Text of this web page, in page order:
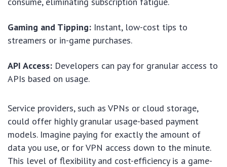
Gaming and Tipping: Instant, low-cost tips to
streamers or in-game purchases.
API Access: Developers can pay for granular access to
APIs based on usage.
Service providers, such as VPNs or cloud storage,
could offer highly granular usage-based payment
models. Imagine paying for exactly the amount of
data you use, or for VPN access down to the minute.
This level of flexibility and cost-efficiency is a game-